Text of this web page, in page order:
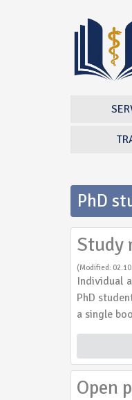
PhD
Study
(Modified:
Individual
PhD
a single
Open